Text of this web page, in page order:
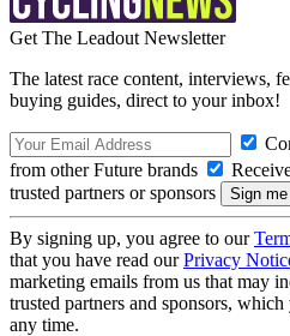
Get The Leadout Newsletter
The latest race content, interviews,
buying guides, direct to your inbox!
from other Future brands
trusted partners or sponsors
By signing up, you agree to our
that you have read ourPrivacy
marketing emails from us that may
trusted partners and sponsors,
any time.